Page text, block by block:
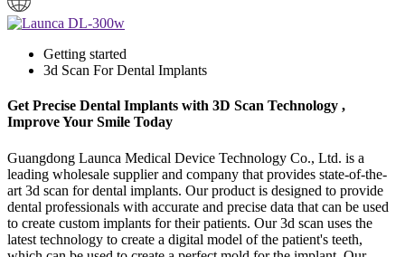
Getting started
3d Scan For Dental Implants
Get Precise Dental Implants with 3D Scan Technology ,
Improve Your Smile Today
Guangdong Launca Medical Device Technology Co., Ltd. is a
leading wholesale supplier and company that provides state-of-the-
art 3d scan for dental implants. Our product is designed to provide
dental professionals with accurate and precise data that can be used
to create custom implants for their patients. Our 3d scan uses the
latest technology to create a digital model of the patient's teeth,